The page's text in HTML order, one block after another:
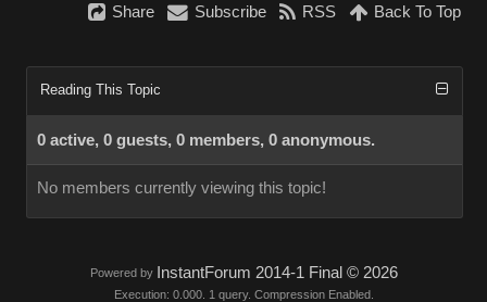
Share Subscribe RSS Back To Top
Reading This Topic
0 active, 0 guests, 0 members, 0 anonymous.
No members currently viewing this topic!
Powered by InstantForum 2014-1 Final © 2026
Execution: 0.000. 1 query. Compression Enabled.